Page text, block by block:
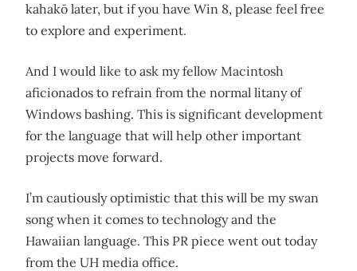
kahakō later, but if you have Win 8, please feel free
to explore and experiment.
And I would like to ask my fellow Macintosh
aficionados to refrain from the normal litany of
Windows bashing. This is significant development
for the language that will help other important
projects move forward.
I’m cautiously optimistic that this will be my swan
song when it comes to technology and the
Hawaiian language. This PR piece went out today
from the UH media office.